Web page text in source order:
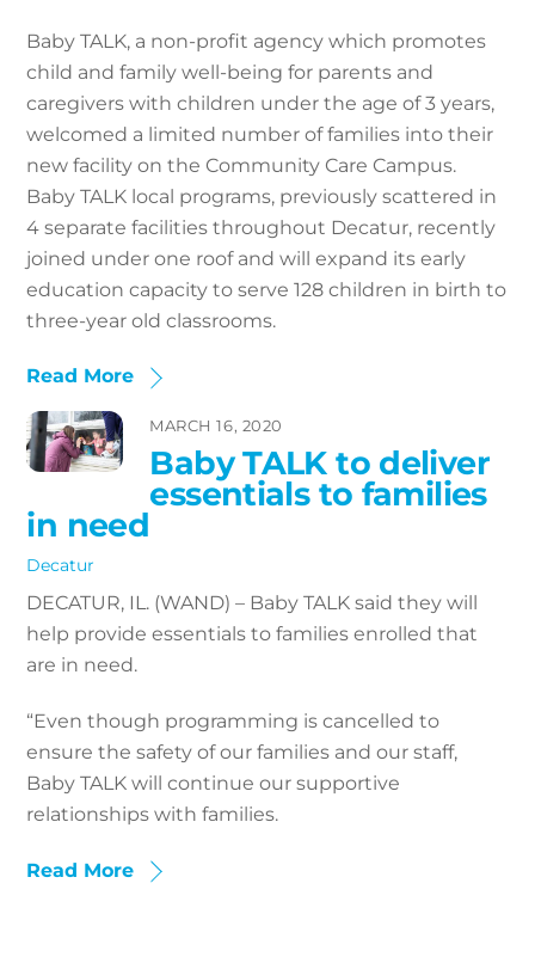
Baby TALK, a non-profit agency which promotes
child and family well-being for parents and
caregivers with children under the age of 3 years,
welcomed a limited number of families into their
new facility on the Community Care Campus.
Baby TALK local programs, previously scattered in
4 separate facilities throughout Decatur, recently
joined under one roof and will expand its early
education capacity to serve 128 children in birth to
three-year old classrooms.
Read More
MARCH 16, 2020
Baby TALK to deliver
essentials to families
in need
Decatur
DECATUR, IL. (WAND) – Baby TALK said they will
help provide essentials to families enrolled that
are in need.
“Even though programming is cancelled to
ensure the safety of our families and our staff,
Baby TALK will continue our supportive
relationships with families.
Read More